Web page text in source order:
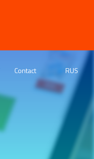
Contact RUS